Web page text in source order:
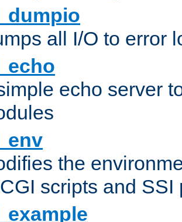
all I/O to error
echo server
the
scripts and SSI